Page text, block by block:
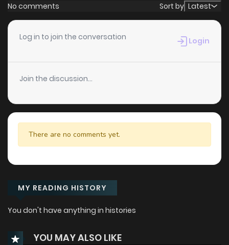
No comments Sort by Latest
Log in to join the conversation Login
Join the discussion...
There are no comments yet.
MY READING HISTORY
You don't have anything in histories
YOU MAY ALSO LIKE